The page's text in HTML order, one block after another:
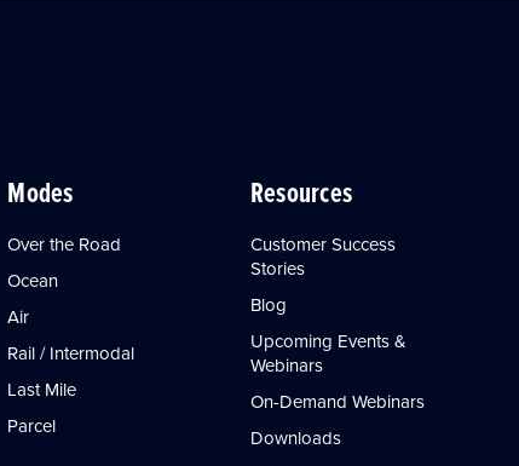
Modes
Over the Road
Ocean
Air
Rail / Intermodal
Last Mile
Parcel
Resources
Customer Success
Stories
Blog
Upcoming Events &
Webinars
On-Demand Webinars
Downloads